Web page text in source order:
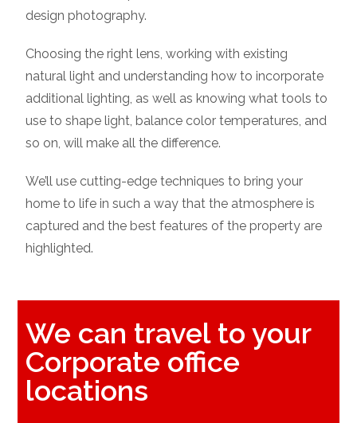
design photography.
Choosing the right lens, working with existing
natural light and understanding how to incorporate
additional lighting, as well as knowing what tools to
use to shape light, balance color temperatures, and
so on, will make all the difference.
We’ll use cutting-edge techniques to bring your
home to life in such a way that the atmosphere is
captured and the best features of the property are
highlighted.
We can travel to your
Corporate office
locations